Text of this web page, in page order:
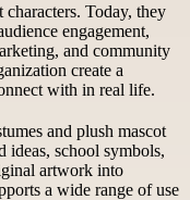
Today, they
engagement,
and community
create a
with in real life.
and plush mascot
ideas, school symbols,
artwork into
a wide range of use